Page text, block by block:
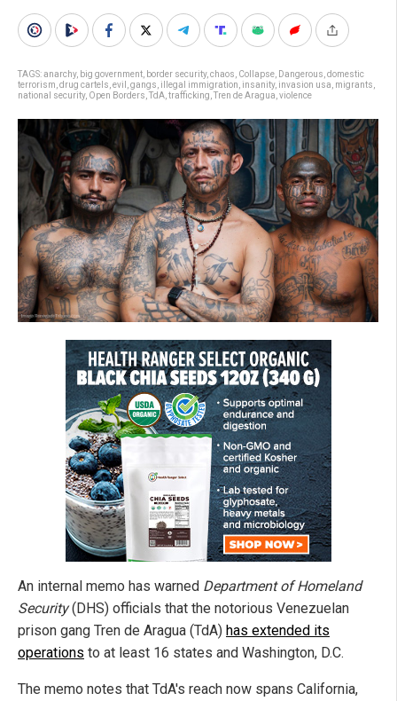
TAGS:anarchy, big government border security, chaos Collapse Dangerous domestic
terrorism drug cartels evil gangs illegal immigration insanity, invasion usa migrants
national security, Open Borders TdA trafficking Tren de Aragua violence
An internal memo has warned Department of Homeland
Security(DHS) officials that the notorious Venezuelan
prison gang Tren de Aragua (TdA) has extended its
operations to at least 16 states and Washington, D.C.
The memo notes that TdA's reach now spans California,